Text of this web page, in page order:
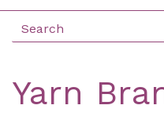
Yarn